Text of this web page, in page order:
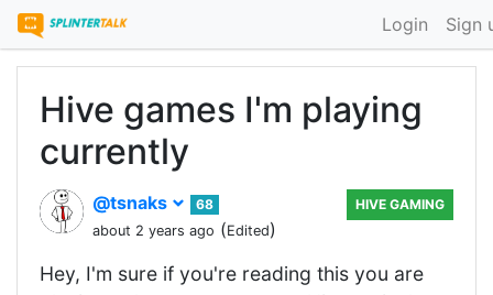
Login Sign
Hive games I'm playing
currently
@tsnaks
68
about 2 years ago (Edited)
HIVE GAMING
Hey, I'm sure if you're reading this you are